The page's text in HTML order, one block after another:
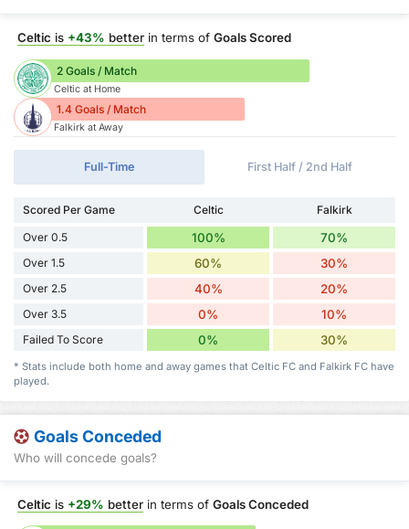
Celtic is +43% better in terms of Goals Scored
2 Goals / Match
Celtic at Home
1.4 Goals / Match
Falkirk at Away
Full-Time First Half / 2nd Half
Scored Per Game Celtic
Falkirk
Over 0.5
100% 70%
Over 1.5 60% 30%
Over 2.5 40% 20%
Over 3.5 0% 10%
Failed To Score 0% 30%
* Stats include both home and away games that Celtic FC and Falkirk FC have
played.
Goals Conceded
Who will concede goals?
Celtic is +29% better in terms of Goals Conceded